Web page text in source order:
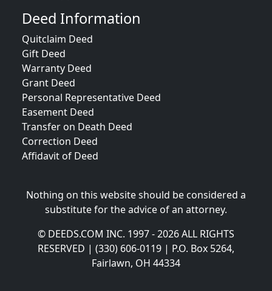
Deed Information
Quitclaim Deed
Gift Deed
Warranty Deed
Grant Deed
Personal Representative Deed
Easement Deed
Transfer on Death Deed
Correction Deed
Affidavit of Deed
Nothing on this website should be considered a
substitute for the advice of an attorney.
© DEEDS.COM INC. 1997 - 2026 ALL RIGHTS
RESERVED | (330) 606-0119 | P.O. Box 5264,
Fairlawn, OH 44334